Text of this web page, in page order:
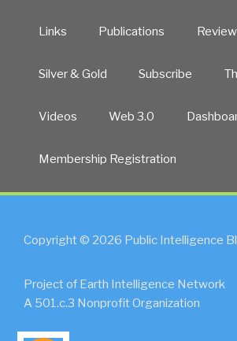
Links Publications
Silver & Gold Subscribe
Videos Web 3.0
Membership Registration
Copyright © 2026 Public Intelligence
Project of Earth Intelligence Network
A 501.c.3 Nonprofit Organization